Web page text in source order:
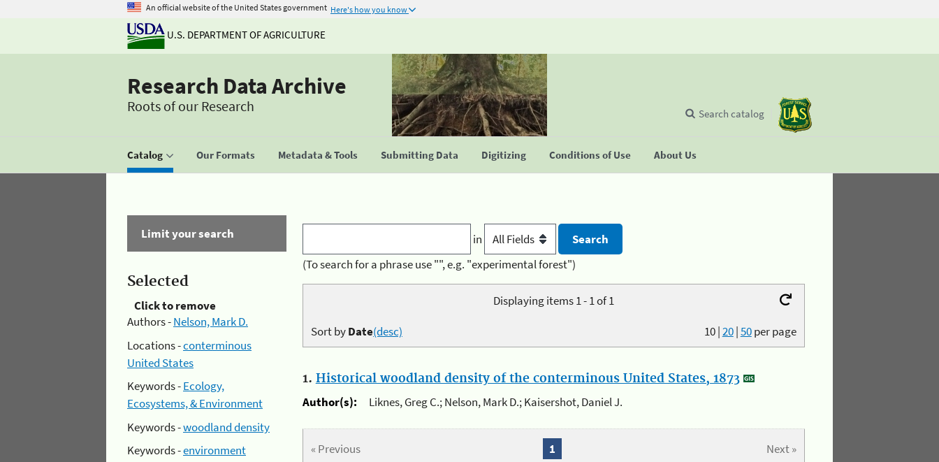
An official website of the United States government Here's how you know
U.S. DEPARTMENT OF AGRICULTURE
Research Data Archive
Roots of our Research
Catalog Our Formats Metadata & Tools Submitting Data Digitizing Conditions of Use About Us
Search catalog
Limit your search
Selected
Click to remove
Authors -Nelson, Mark D.
Locations -conterminous
United States
Keywords -Ecology,
Ecosystems, & Environment
Keywords -woodland density
Keywords -environment
in
(To search for a phrase use "", e.g. "experimental forest")
Displaying items 1 - 1 of 1
10|20|50per page
Sort byDate(desc)
1. Historical woodland density of the conterminous United States, 1873
Author(s):
Liknes, Greg C.; Nelson, Mark D.; Kaisershot, Daniel J.
« Previous Next »
1